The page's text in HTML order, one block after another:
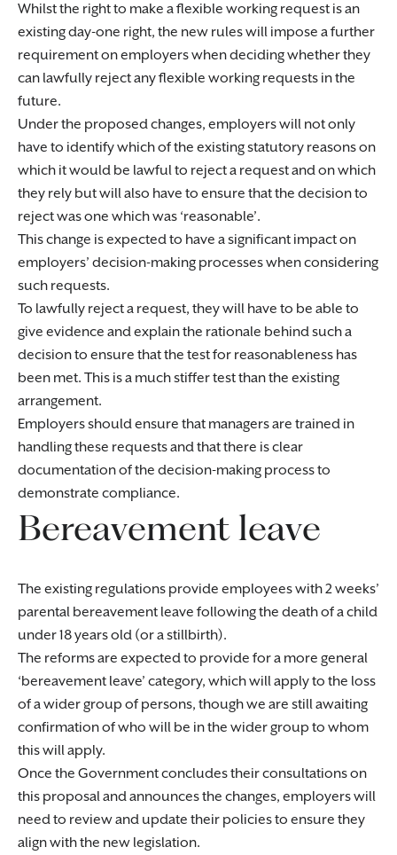
Whilst the right to make a flexible working request is an
existing day-one right, the new rules will impose a further
requirement on employers when deciding whether they
can lawfully reject any flexible working requests in the
future.
Under the proposed changes, employers will not only
have to identify which of the existing statutory reasons on
which it would be lawful to reject a request and on which
they rely but will also have to ensure that the decision to
reject was one which was ‘reasonable’.
This change is expected to have a significant impact on
employers’ decision-making processes when considering
such requests.
To lawfully reject a request, they will have to be able to
give evidence and explain the rationale behind such a
decision to ensure that the test for reasonableness has
been met. This is a much stiffer test than the existing
arrangement.
Employers should ensure that managers are trained in
handling these requests and that there is clear
documentation of the decision-making process to
demonstrate compliance.
Bereavement leave
The existing regulations provide employees with 2 weeks’
parental bereavement leave following the death of a child
under 18 years old (or a stillbirth).
The reforms are expected to provide for a more general
‘bereavement leave’ category, which will apply to the loss
of a wider group of persons, though we are still awaiting
confirmation of who will be in the wider group to whom
this will apply.
Once the Government concludes their consultations on
this proposal and announces the changes, employers will
need to review and update their policies to ensure they
align with the new legislation.